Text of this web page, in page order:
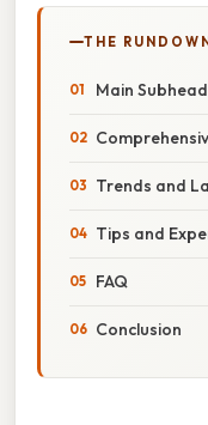
THE
Main
Trends and
Tips and
FAQ
Conclusion